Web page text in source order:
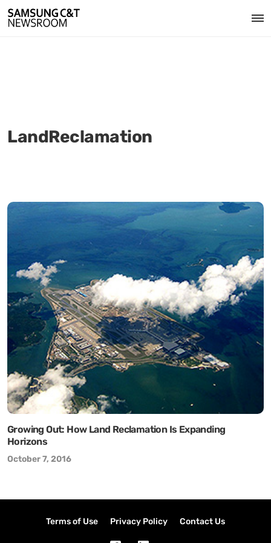
LandReclamation
Growing Out: How Land Reclamation Is Expanding
Horizons
October 7, 2016
Terms of Use Privacy Policy Contact Us